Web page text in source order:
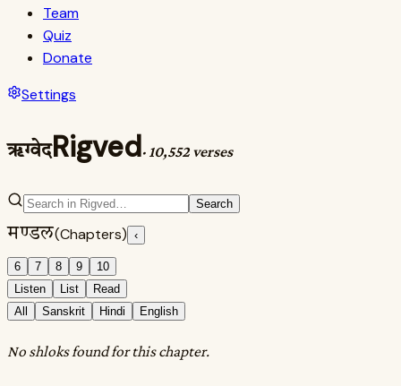
Team
Quiz
Donate
Settings
ऋग्वेदRigved· 10,552 verses
Search
मण्डल(Chapters) ‹
6 7 8 9
10
Listen
List
Read
All
Sanskrit Hindi English
No shloks found for this chapter.